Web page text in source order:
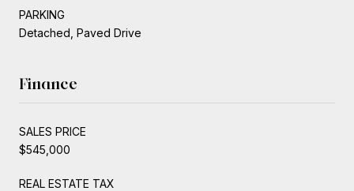
PARKING
Detached, Paved Drive
Finance
SALES PRICE
$545,000
REAL ESTATE TAX